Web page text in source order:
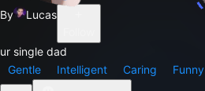
By
Lucas
ur single dad
Gentle
Intelligent Caring Funny